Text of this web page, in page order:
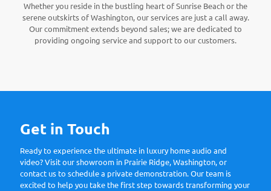
Whether you reside in the bustling heart of Sunrise Beach or the
serene outskirts of Washington, our services are just a call away.
Our commitment extends beyond sales; we are dedicated to
providing ongoing service and support to our customers.
Get in Touch
Ready to experience the ultimate in luxury home audio and
video? Visit our showroom in Prairie Ridge, Washington, or
contact us to schedule a private demonstration. Our team is
excited to help you take the first step towards transforming your